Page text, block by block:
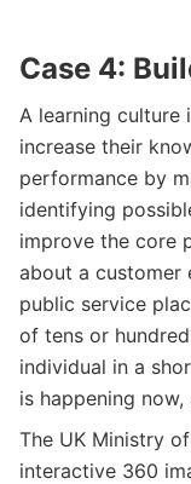
Case 4:
A learning culture
increase their
performance by
identifying
improve the core
about a customer
public service
of tens or
individual in a
is happening
The UK Ministry
interactive 360